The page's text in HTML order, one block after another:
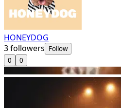
HONEYDOG
3followers Follow
0
0